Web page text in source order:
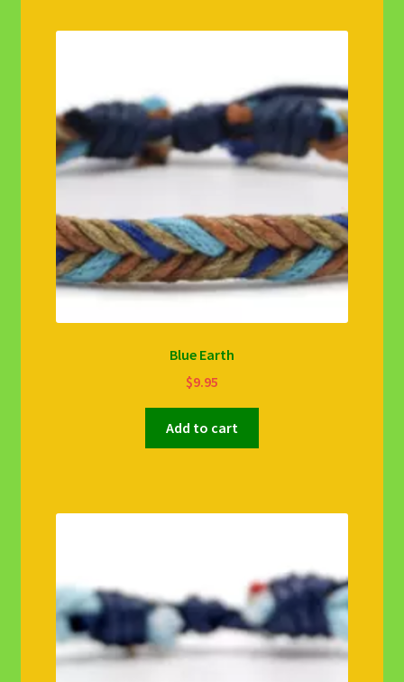
Blue Earth
$9.95
Add to cart